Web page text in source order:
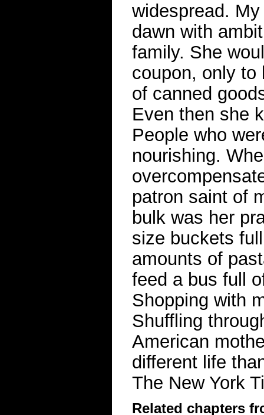
widespread.
dawn with
family. She
coupon, only to
of canned
Even then she
People who
nourishing.
patron saint of
bulk was her
size buckets
amounts of
feed a bus full
Shopping with
Shuffling
American
different life
The New York
Related chapters